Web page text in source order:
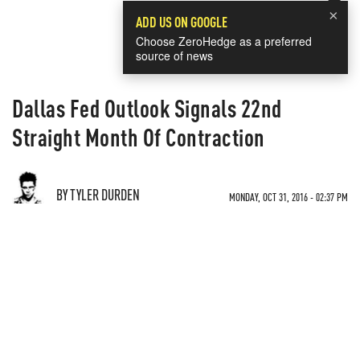
×
ADD US ON GOOGLE
Choose ZeroHedge as a preferred
source of news
Dallas Fed Outlook Signals 22nd
Straight Month Of Contraction
BY TYLER DURDEN MONDAY, OCT 31, 2016 - 02:37 PM